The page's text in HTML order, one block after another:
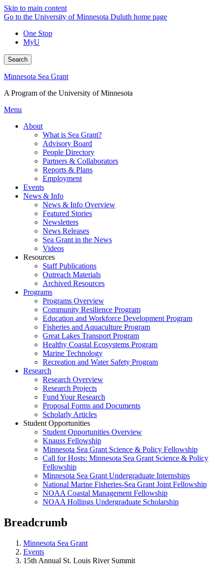
Skip to main content
Go to the University of Minnesota Duluth home page
One Stop
MyU
Search
Minnesota Sea Grant
A Program of the University of Minnesota
Menu
About
What is Sea Grant?
Advisory Board
People Directory
Partners & Collaborators
Reports & Plans
Employment
Events
News & Info
News & Info Overview
Featured Stories
Newsletters
News Releases
Sea Grant in the News
Videos
Resources
Staff Publications
Outreach Materials
Archived Resources
Programs
Programs Overview
Community Resilience Program
Education and Workforce Development Program
Fisheries and Aquaculture Program
Great Lakes Transport Program
Healthy Coastal Ecosystems Program
Marine Technology
Recreation and Water Safety Program
Research
Research Overview
Research Projects
Fund Your Research
Proposal Forms and Documents
Scholarly Articles
Student Opportunities
Student Opportunities Overview
Knauss Fellowship
Minnesota Sea Grant Science & Policy Fellowship
Call for Hosts: Minnesota Sea Grant Science & Policy
Fellowship
Minnesota Sea Grant Undergraduate Internships
National Marine Fisheries-Sea Grant Joint Fellowship
NOAA Coastal Management Fellowship
NOAA Hollings Undergraduate Scholarship
Breadcrumb
Minnesota Sea Grant
Events
15th Annual St. Louis River Summit